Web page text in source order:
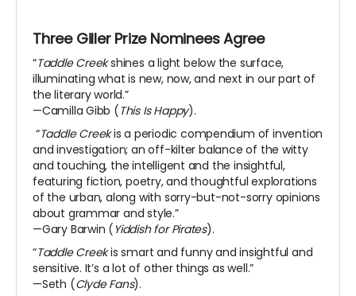
Three Giller Prize Nominees Agree
“Taddle Creekshines a light below the surface,
illuminating what is new, now, and next in our part of
the literary world.”
—Camilla Gibb (This Is Happy).
“Taddle Creekis a periodic compendium of invention
and investigation; an off-kilter balance of the witty
and touching, the intelligent and the insightful,
featuring fiction, poetry, and thoughtful explorations
of the urban, along with sorry-but-not-sorry opinions
about grammar and style.”
—Gary Barwin (Yiddish for Pirates).
“Taddle Creekis smart and funny and insightful and
sensitive. It’s a lot of other things as well.”
—Seth (Clyde Fans).